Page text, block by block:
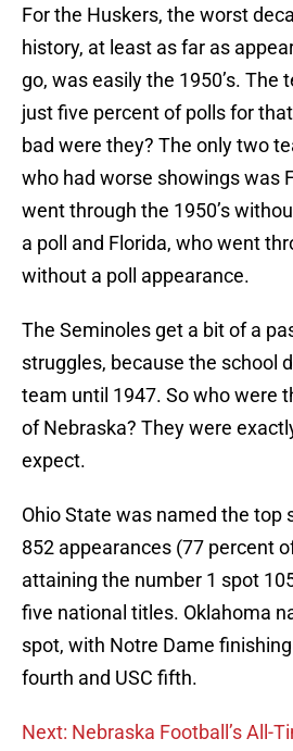
For the Huskers, the worst
history, at least as far as
go, was easily the 1950’s. The
just five percent of polls for
bad were they? The only two
who had worse showings was
went through the 1950’s
a poll and Florida, who went
without a poll appearance.
The Seminoles get a bit of a
struggles, because the school
team until 1947. So who were
of Nebraska? They were
expect.
Ohio State was named the top
852 appearances (77 percent
attaining the number 1 spot
five national titles. Oklahoma
spot, with Notre Dame
fourth and USC fifth.
Next: Nebraska Football’s All-